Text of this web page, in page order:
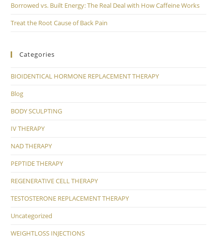
Borrowed vs. Built Energy: The Real Deal with How Caffeine Works
Treat the Root Cause of Back Pain
Categories
BIOIDENTICAL HORMONE REPLACEMENT THERAPY
Blog
BODY SCULPTING
IV THERAPY
NAD THERAPY
PEPTIDE THERAPY
REGENERATIVE CELL THERAPY
TESTOSTERONE REPLACEMENT THERAPY
Uncategorized
WEIGHTLOSS INJECTIONS